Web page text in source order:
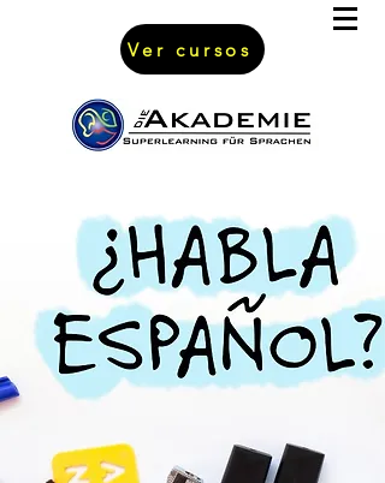
Ver cursos